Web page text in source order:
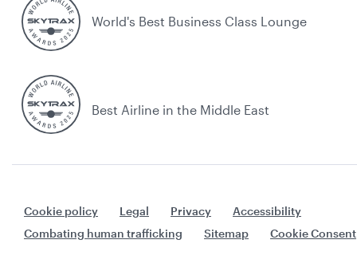
World's Best Business Class Lounge
Best Airline in the Middle East
Cookie policy Legal Privacy
Accessibility
Combating human trafficking
Sitemap Cookie Consent